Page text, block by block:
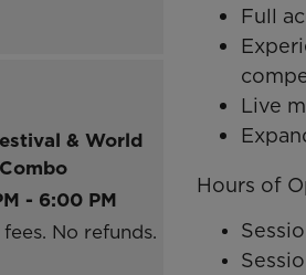
& World
- 6:00 PM
No refunds.
Full
Live
Hours of